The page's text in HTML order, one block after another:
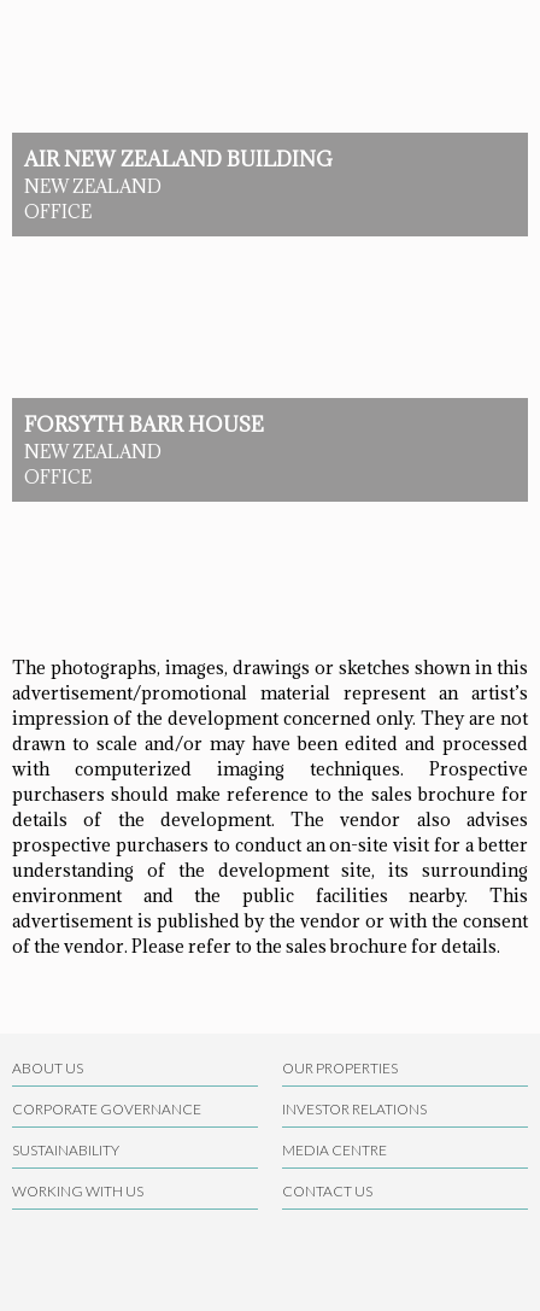
AIR NEW ZEALAND BUILDING
NEW ZEALAND
OFFICE
FORSYTH BARR HOUSE
NEW ZEALAND
OFFICE
The photographs, images, drawings or sketches shown in this
advertisement/promotional material represent an artist’s
impression of the development concerned only. They are not
drawn to scale and/or may have been edited and processed
with computerized imaging techniques. Prospective
purchasers should make reference to the sales brochure for
details of the development. The vendor also advises
prospective purchasers to conduct an on-site visit for a better
understanding of the development site, its surrounding
environment and the public facilities nearby. This
advertisement is published by the vendor or with the consent
of the vendor. Please refer to the sales brochure for details.
ABOUT US OUR PROPERTIES
CORPORATE GOVERNANCE INVESTOR RELATIONS
SUSTAINABILITY MEDIA CENTRE
WORKING WITH US CONTACT US